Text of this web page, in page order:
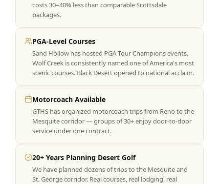
costs 30–40% less than comparable Scottsdale
packages.
PGA-Level Courses
Sand Hollow has hosted PGA Tour Champions events.
Wolf Creek is consistently named one of America's most
scenic courses. Black Desert opened to national acclaim.
Motorcoach Available
GTHS has organized motorcoach trips from Reno to the
Mesquite corridor — groups of 30+ enjoy door-to-door
service under one contract.
20+ Years Planning Desert Golf
We have planned dozens of trips to the Mesquite and
St. George corridor. Real courses, real lodging, real